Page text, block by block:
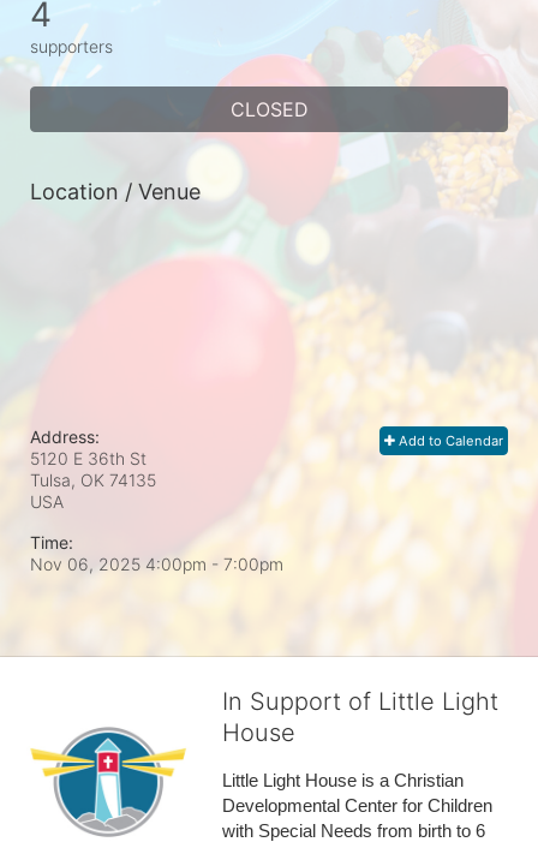
4
supporters
CLOSED
Location / Venue
Add to Calendar
Address:
5120 E 36th St
Tulsa, OK 74135
USA
Time:
Nov 06, 2025 4:00pm - 7:00pm
In Support of Little Light
House
Little Light House is a Christian
Developmental Center for Children
with Special Needs from birth to 6